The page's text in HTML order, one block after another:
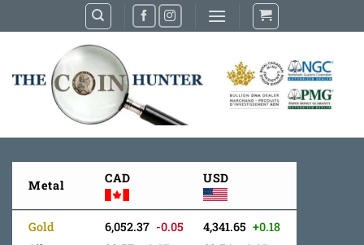
to
Metal CAD USD
Gold
6,052.37 -0.05
4,341.65 +0.18